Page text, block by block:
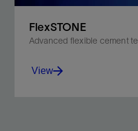
FlexSTONE
Advanced flexible cement
View